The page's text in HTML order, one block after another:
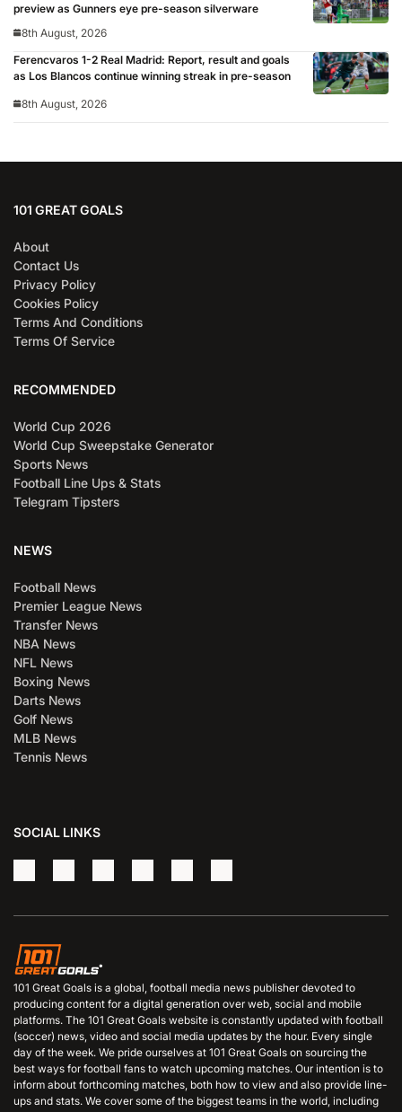
preview as Gunners eye pre-season silverware
8th August, 2026
Ferencvaros 1-2 Real Madrid: Report, result and goals
as Los Blancos continue winning streak in pre-season
8th August, 2026
101 GREAT GOALS
About
Contact Us
Privacy Policy
Cookies Policy
Terms And Conditions
Terms Of Service
RECOMMENDED
World Cup 2026
World Cup Sweepstake Generator
Sports News
Football Line Ups & Stats
Telegram Tipsters
NEWS
Football News
Premier League News
Transfer News
NBA News
NFL News
Boxing News
Darts News
Golf News
MLB News
Tennis News
SOCIAL LINKS
101 Great Goals is a global, football media news publisher devoted to
producing content for a digital generation over web, social and mobile
platforms. The 101 Great Goals website is constantly updated with football
(soccer) news, video and social media updates by the hour. Every single
day of the week. We pride ourselves at 101 Great Goals on sourcing the
best ways for football fans to watch upcoming matches. Our intention is to
inform about forthcoming matches, both how to view and also provide line-
ups and stats. We cover some of the biggest teams in the world, including